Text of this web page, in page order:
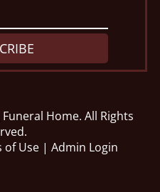
Home. All Rights
of Use | Admin Login